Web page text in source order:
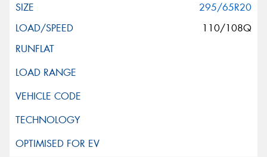
295/65R20
110/108Q